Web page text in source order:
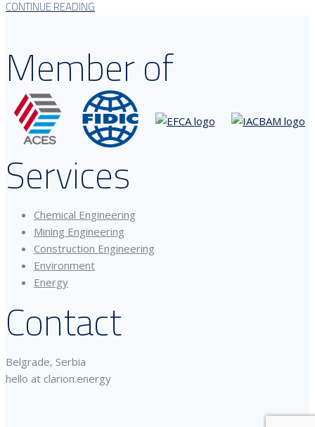
CONTINUE READING
Member of
Services
Chemical Engineering
Mining Engineering
Construction Engineering
Environment
Energy
Contact
Belgrade, Serbia
hello at clarion.energy